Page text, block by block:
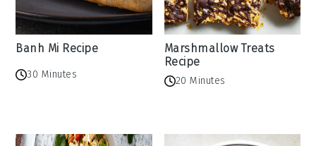
Banh Mi Recipe
30 Minutes
Marshmallow Treats
Recipe
20 Minutes